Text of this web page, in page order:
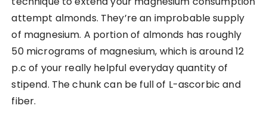
attempt almonds. They’re an improbable supply
of magnesium. A portion of almonds has roughly
50 micrograms of magnesium, which is around 12
p.c of your really helpful everyday quantity of
stipend. The chunk can be full of L-ascorbic and
fiber.